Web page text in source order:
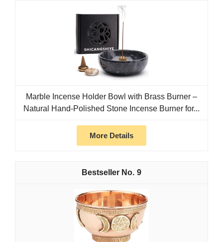
Marble Incense Holder Bowl with Brass Burner –
Natural Hand-Polished Stone Incense Burner for...
More Details
9